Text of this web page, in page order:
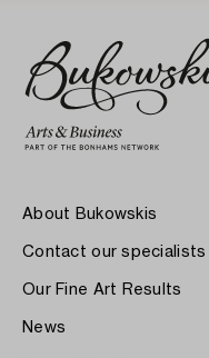
About Bukowskis
Contact our specialists
Our Fine Art Results
News